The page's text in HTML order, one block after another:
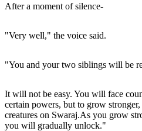
After a moment of silence-
"Very well," the voice said.
"You and your two siblings will be
It will not be easy. You will face
certain powers, but to grow
creatures on Swaraj.As you grow
you will gradually unlock."